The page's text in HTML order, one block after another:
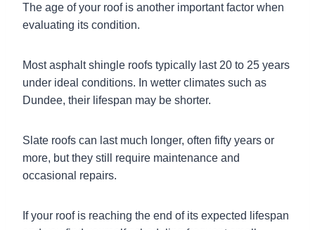
The age of your roof is another important factor when
evaluating its condition.
Most asphalt shingle roofs typically last 20 to 25 years
under ideal conditions. In wetter climates such as
Dundee, their lifespan may be shorter.
Slate roofs can last much longer, often fifty years or
more, but they still require maintenance and
occasional repairs.
If your roof is reaching the end of its expected lifespan